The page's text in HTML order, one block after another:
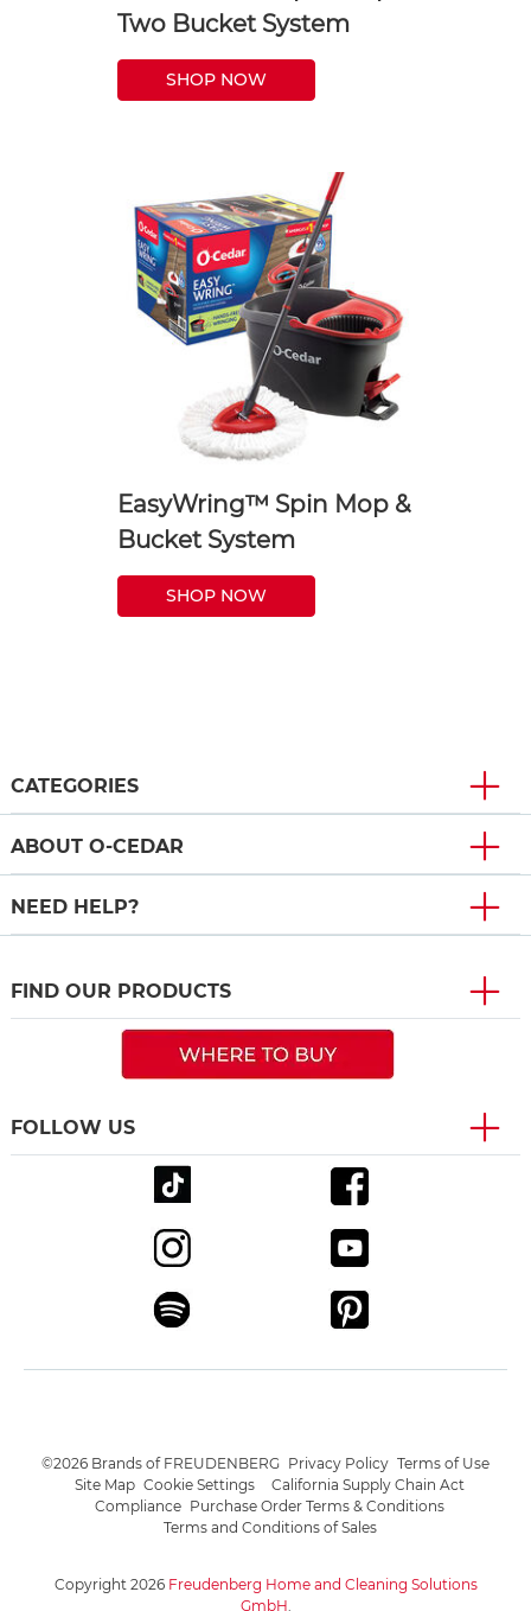
Two Bucket System
SHOP NOW
EasyWring™ Spin Mop &
Bucket System
SHOP NOW
CATEGORIES
ABOUT O-CEDAR
NEED HELP?
FIND OUR PRODUCTS
FOLLOW US
Copyright 2026 Freudenberg Home and Cleaning Solutions
GmbH
©2026 Brands of FREUDENBERG Privacy Policy Terms of Use
Site Map Cookie Settings
California Supply Chain Act
Compliance Purchase Order Terms & Conditions
Terms and Conditions of Sales